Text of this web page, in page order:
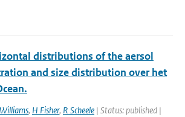
distributions of the aersol
and size distribution over het
, H Fisher, R Scheele | Status: published |